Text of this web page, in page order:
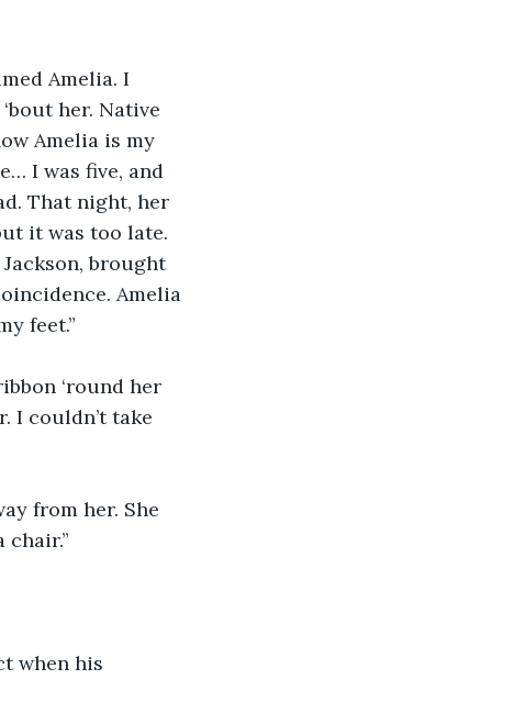
Amelia. I
her. Native
Amelia is my
I was five, and
That night, her
it was too late.
brought
Amelia
feet.”
‘round her
I couldn’t take
from her. She
chair.”
when his